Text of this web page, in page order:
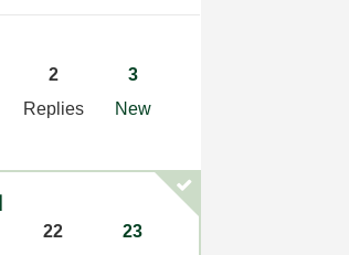
2
Replies
3
New
22
23